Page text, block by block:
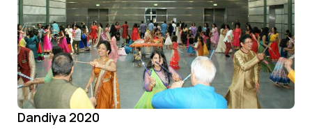
Dandiya 2020